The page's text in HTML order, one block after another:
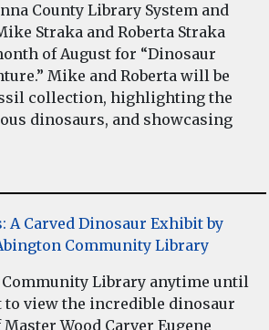
County Library System and
Straka and Roberta Straka
of August for “Dinosaur
Mike and Roberta will be
collection, highlighting the
dinosaurs, and showcasing
A Carved Dinosaur Exhibit by
Community Library
Community Library anytime until
to view the incredible dinosaur
Wood Carver Eugene